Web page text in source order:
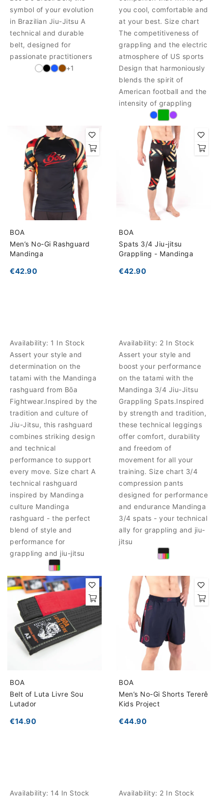
symbol of your evolution
in Brazilian Jiu-Jitsu A
technical and durable
belt, designed for
passionate practitioners
+1
you cool, comfortable and
at your best. Size chart
The competitiveness of
grappling and the electric
atmosphere of US sports
Design that harmoniously
blends the spirit of
American football and the
intensity of grappling
BOA
Men’s No-Gi Rashguard
Mandinga
€42.90
Availability: 1 In Stock
Assert your style and
determination on the
tatami with the Mandinga
rashguard from Bōa
Fightwear.Inspired by the
tradition and culture of
Jiu-Jitsu, this rashguard
combines striking design
and technical
performance to support
every move. Size chart A
technical rashguard
inspired by Mandinga
culture Mandinga
rashguard - the perfect
blend of style and
performance for
grappling and jiu-jitsu
BOA
Spats 3/4 Jiu-jitsu
Grappling - Mandinga
€42.90
Availability: 2 In Stock
Assert your style and
boost your performance
on the tatami with the
Mandinga 3/4 Jiu-Jitsu
Grappling Spats.Inspired
by strength and tradition,
these technical leggings
offer comfort, durability
and freedom of
movement for all your
training. Size chart 3/4
compression pants
designed for performance
and endurance Mandinga
3/4 spats - your technical
ally for grappling and jiu-
jitsu
BOA
Belt of Luta Livre Sou
Lutador
€14.90
Availability: 14 In Stock
BOA
Men’s No-Gi Shorts Tererê
Kids Project
€44.90
Availability: 2 In Stock